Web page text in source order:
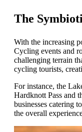
The
With the increasing
Cycling events and
challenging terrain
cycling tourists,
For instance, the
Hardknott Pass and
businesses catering
the overall